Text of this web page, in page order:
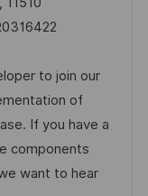
to join our
of
If you have a
components
want to hear